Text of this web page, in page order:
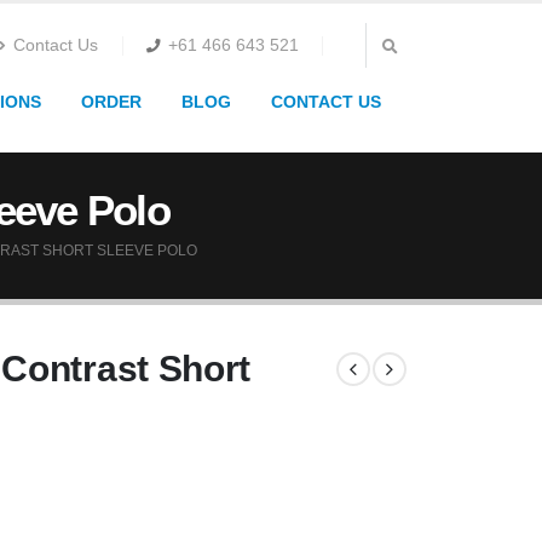
Contact Us +61 466 643 521
ORDER BLOG CONTACT US
Polo
SHORT SLEEVE POLO
Short